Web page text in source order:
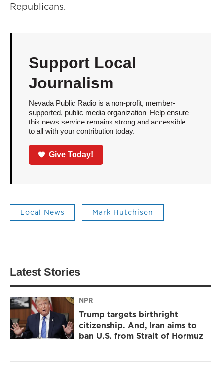
Republicans.
Support Local
Journalism
Nevada Public Radio is a non-profit, member-
supported, public media organization. Help ensure
this news service remains strong and accessible
to all with your contribution today.
Give Today!
Local News Mark Hutchison
Latest Stories
NPR
Trump targets birthright
citizenship. And, Iran aims to
ban U.S. from Strait of Hormuz